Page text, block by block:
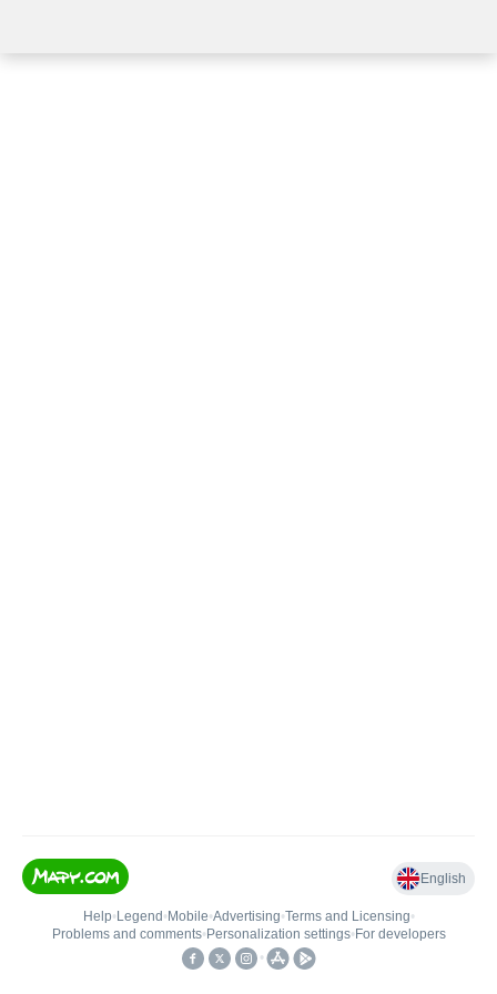
English
Help• Legend • Mobile•Advertising•Terms and Licensing•
Problems and comments• Personalization settings• For developers
•